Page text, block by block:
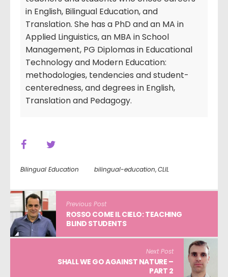
in English, Bilingual Education, and
Translation. She has a PhD and an MA in
Applied Linguistics, an MBA in School
Management, PG Diplomas in Educational
Technology and Modern Education:
methodologies, tendencies and student-
centeredness, and degrees in English,
Translation and Pedagogy.
Bilingual Education bilingual-education,CLIL
Previous Post
ROSSO COME IL CIELO: TEACHING
BLIND STUDENTS
Next Post
SHALL WE GO AGAINST NATURE –
PART 2